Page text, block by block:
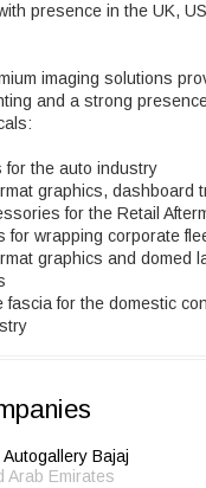
presence in the UK,
imaging solutions
and a strong
for the auto industry
graphics, dashboard
for the Retail
for wrapping corporate
graphics and domed
fascia for the domestic
Autogallery Bajaj
Arab Emirates